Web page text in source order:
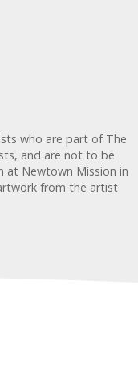
who are part of The
and are not to be
at Newtown Mission in
from the artist